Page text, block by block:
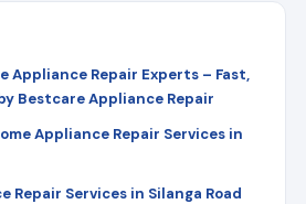
Appliance Repair Experts – Fast,
Bestcare Appliance Repair
Appliance Repair Services in
Repair Services in Silanga Road